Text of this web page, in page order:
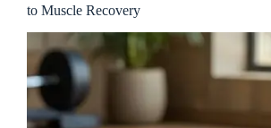
to Muscle Recovery